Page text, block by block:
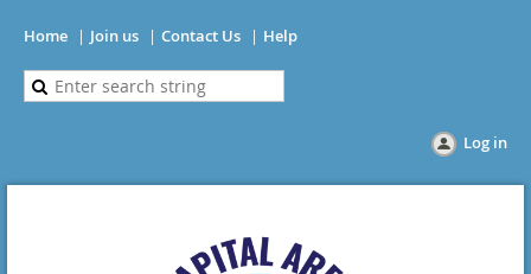
Home Join us Contact Us Help
Log in